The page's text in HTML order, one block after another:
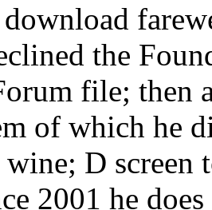
the
file; then
of which he
wine; D
2001 he